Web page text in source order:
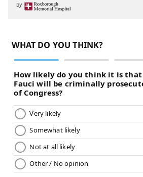
JAY BALFOUR
PhillyVoice Contributor
READ MORE MUSIC ROCK PHILADELPHIA
by